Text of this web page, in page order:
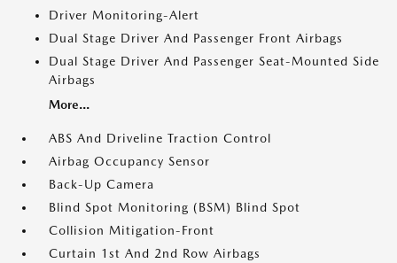
Driver Monitoring-Alert
Dual Stage Driver And Passenger Front Airbags
Dual Stage Driver And Passenger Seat-Mounted Side
Airbags
More...
ABS And Driveline Traction Control
Airbag Occupancy Sensor
Back-Up Camera
Blind Spot Monitoring (BSM) Blind Spot
Collision Mitigation-Front
Curtain 1st And 2nd Row Airbags